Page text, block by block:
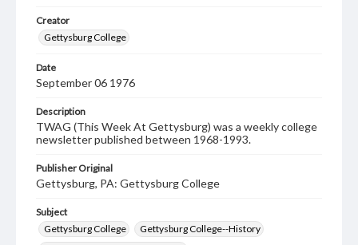
Creator
Gettysburg College
Date
September 06 1976
Description
TWAG (This Week At Gettysburg) was a weekly college
newsletter published between 1968-1993.
Publisher Original
Gettysburg, PA: Gettysburg College
Subject
Gettysburg College
Gettysburg College--History